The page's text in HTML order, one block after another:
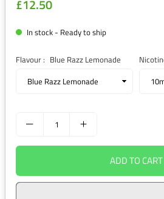
Regular
£12.50
In stock - Ready to ship
Flavour : Blue Razz Lemonade
ADD TO CART